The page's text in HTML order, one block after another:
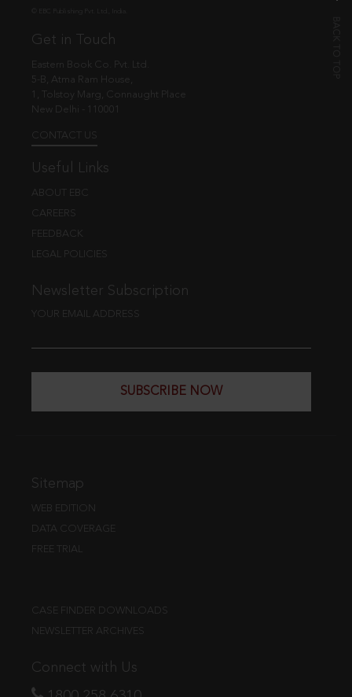
Get in Touch
Eastern Book Co. Pvt. Ltd.
5-B, Atma Ram House,
1, Tolstoy Marg, Connaught Place
New Delhi - 110001
CONTACT US
Useful Links
ABOUT EBC
CAREERS
FEEDBACK
LEGAL POLICIES
Newsletter Subscription
YOUR EMAIL ADDRESS
SUBSCRIBE NOW
Sitemap
WEB EDITION
DATA COVERAGE
FREE TRIAL
CASE FINDER DOWNLOADS
NEWSLETTER ARCHIVES
Connect with Us